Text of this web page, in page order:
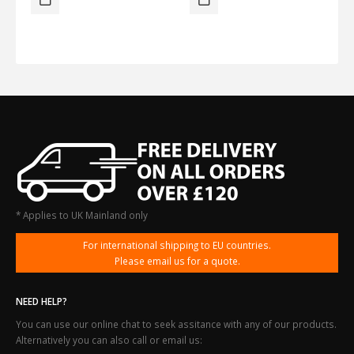
* Applies to UK Mainland only
For international shipping to EU countries.
Please email us for a quote.
NEED HELP?
You can use our online chat to seek assitance with any of our products.
Alternatively you can also call or email us: